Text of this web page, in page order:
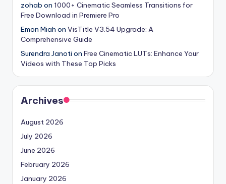
zohab on 1000+ Cinematic Seamless Transitions for
Free Download in Premiere Pro
Emon Miah on VisTitle V3.54 Upgrade: A
Comprehensive Guide
Surendra Janoti on Free Cinematic LUTs: Enhance Your
Videos with These Top Picks
Archives
August 2026
July 2026
June 2026
February 2026
January 2026